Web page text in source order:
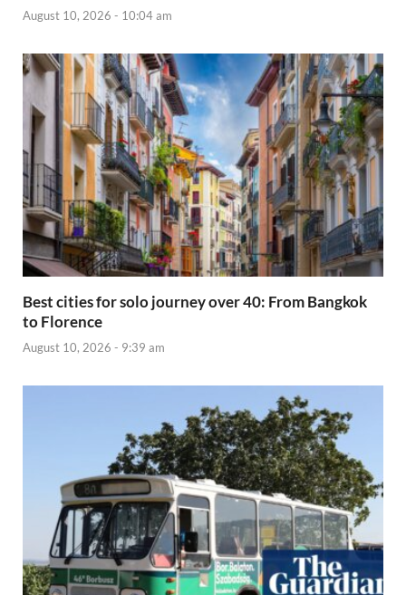
August 10, 2026 - 10:04 am
Best cities for solo journey over 40: From Bangkok
to Florence
August 10, 2026 - 9:39 am